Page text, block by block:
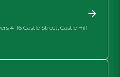
4-16 Castle Street, Castle Hill